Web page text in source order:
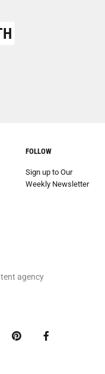
FOLLOW
Sign up to Our
Weekly Newsletter
agency